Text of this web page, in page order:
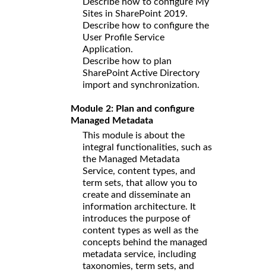
Sites in SharePoint 2019.
Describe how to configure the
User Profile Service
Application.
Describe how to plan
SharePoint Active Directory
import and synchronization.
Module 2: Plan and configure
Managed Metadata
This module is about the
integral functionalities, such as
the Managed Metadata
Service, content types, and
term sets, that allow you to
create and disseminate an
information architecture. It
introduces the purpose of
content types as well as the
concepts behind the managed
metadata service, including
taxonomies, term sets, and